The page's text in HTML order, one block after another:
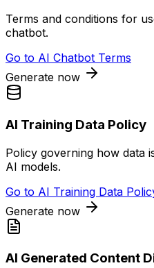
Terms and conditions for
chatbot.
Go to AI Chatbot Terms
Generate now
AI Training Data Policy
Policy governing how data
AI models.
Go to AI Training Data
Generate now
AI Generated Content